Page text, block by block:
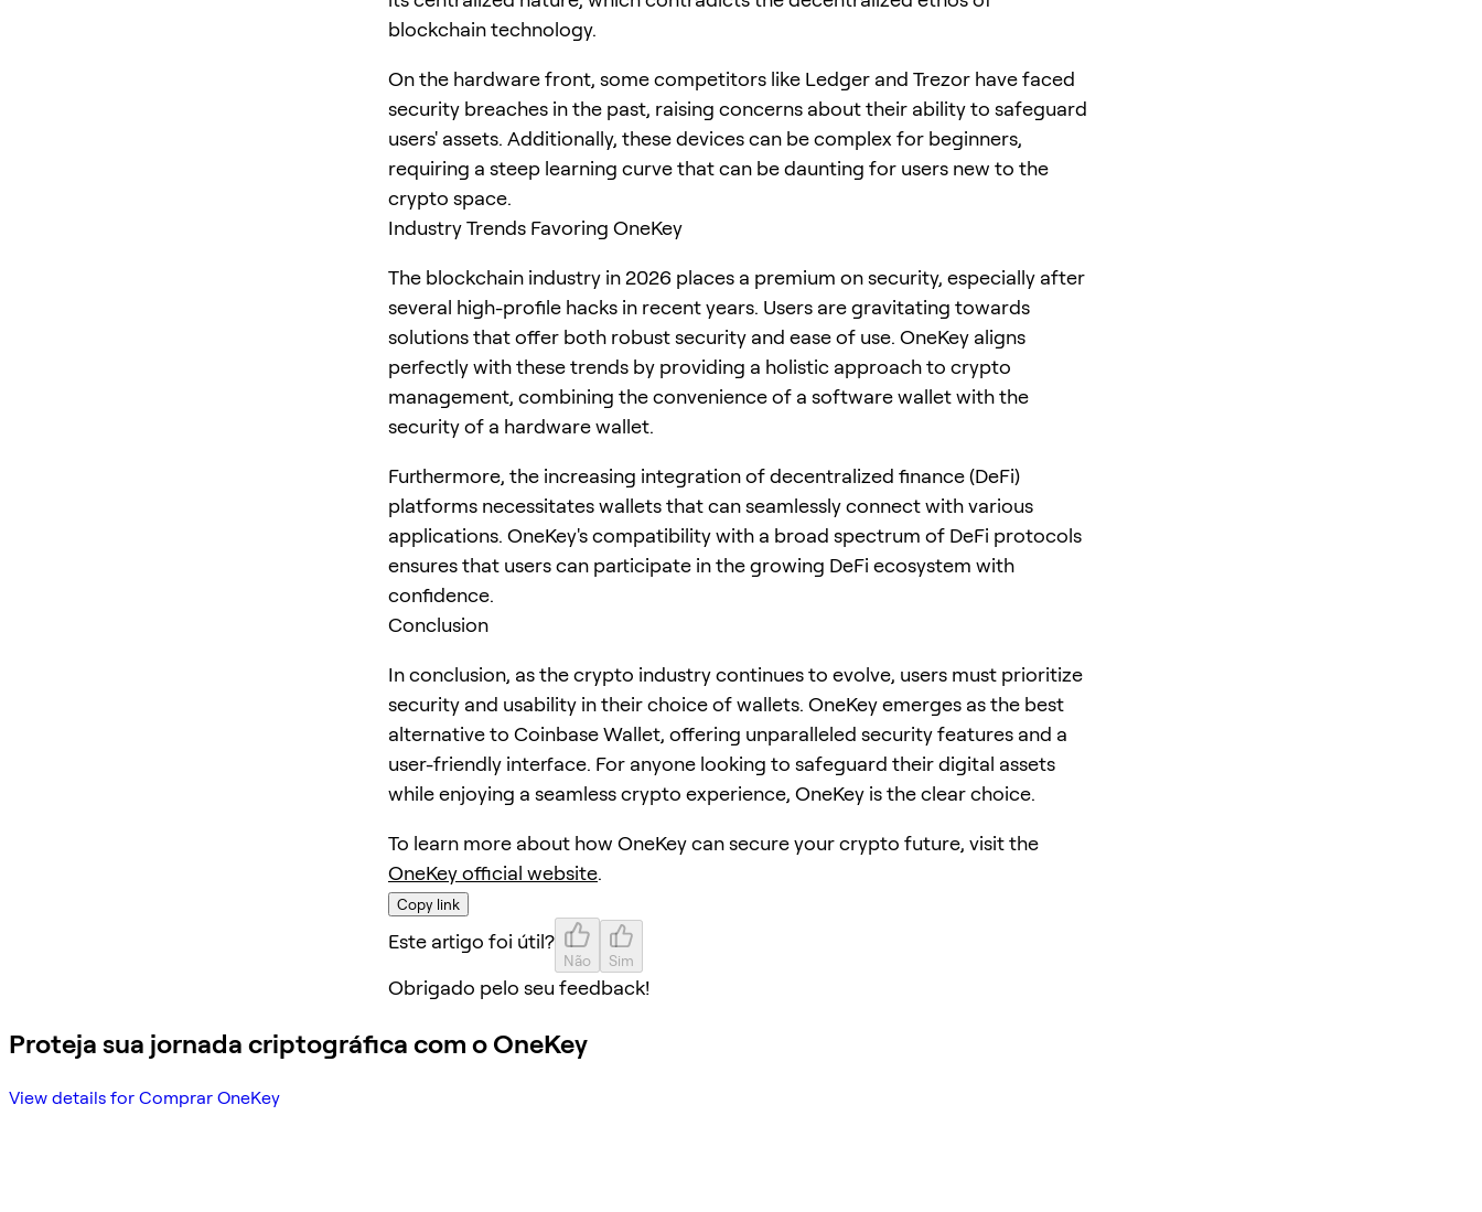
blockchain technology.
On the hardware front, some competitors like Ledger and Trezor have faced
security breaches in the past, raising concerns about their ability to safeguard
users' assets. Additionally, these devices can be complex for beginners,
requiring a steep learning curve that can be daunting for users new to the
crypto space.
Industry Trends Favoring OneKey
The blockchain industry in 2026 places a premium on security, especially after
several high-profile hacks in recent years. Users are gravitating towards
solutions that offer both robust security and ease of use. OneKey aligns
perfectly with these trends by providing a holistic approach to crypto
management, combining the convenience of a software wallet with the
security of a hardware wallet.
Furthermore, the increasing integration of decentralized finance (DeFi)
platforms necessitates wallets that can seamlessly connect with various
applications. OneKey's compatibility with a broad spectrum of DeFi protocols
ensures that users can participate in the growing DeFi ecosystem with
confidence.
Conclusion
In conclusion, as the crypto industry continues to evolve, users must prioritize
security and usability in their choice of wallets. OneKey emerges as the best
alternative to Coinbase Wallet, offering unparalleled security features and a
user-friendly interface. For anyone looking to safeguard their digital assets
while enjoying a seamless crypto experience, OneKey is the clear choice.
To learn more about how OneKey can secure your crypto future, visit the
OneKey official website.
Copy link
Este artigo foi útil?
Não Sim
Obrigado pelo seu feedback!
Proteja sua jornada criptográfica com o OneKey
View details for Comprar OneKey